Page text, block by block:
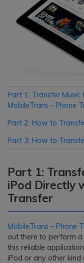
Part 1: Transfer
MobileTrans - Phone
Part 2: How to
Part 3: How to
Part 1:
iPod Directly
Transfer
MobileTrans – Phone
out there to perform a
this reliable
iPod or any other